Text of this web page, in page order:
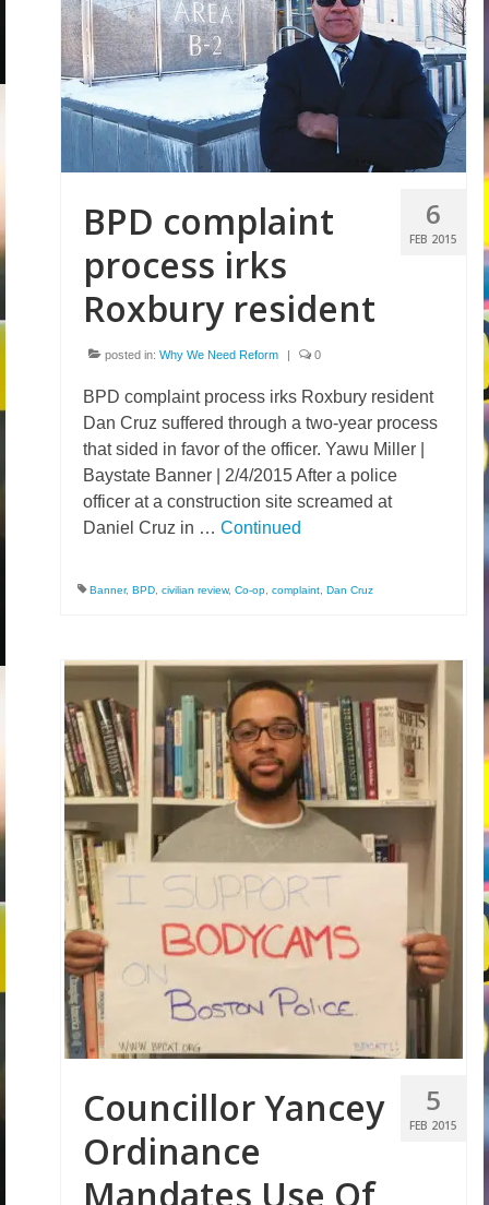
6
FEB 2015
BPD complaint
process irks
Roxbury resident
posted in: Why We Need Reform | 0
BPD complaint process irks Roxbury resident
Dan Cruz suffered through a two-year process
that sided in favor of the officer. Yawu Miller |
Baystate Banner | 2/4/2015 After a police
officer at a construction site screamed at
Daniel Cruz in … Continued
Banner, BPD civilian review, Co-op complaint Dan Cruz
5
FEB 2015
Councillor Yancey
Ordinance
Mandates Use Of